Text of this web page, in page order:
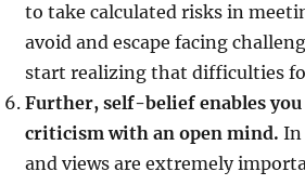
to take calculated risks in
avoid and escape facing
start realizing that difficulties
Further, self-belief enables
criticism with an open mind. In
and views are extremely